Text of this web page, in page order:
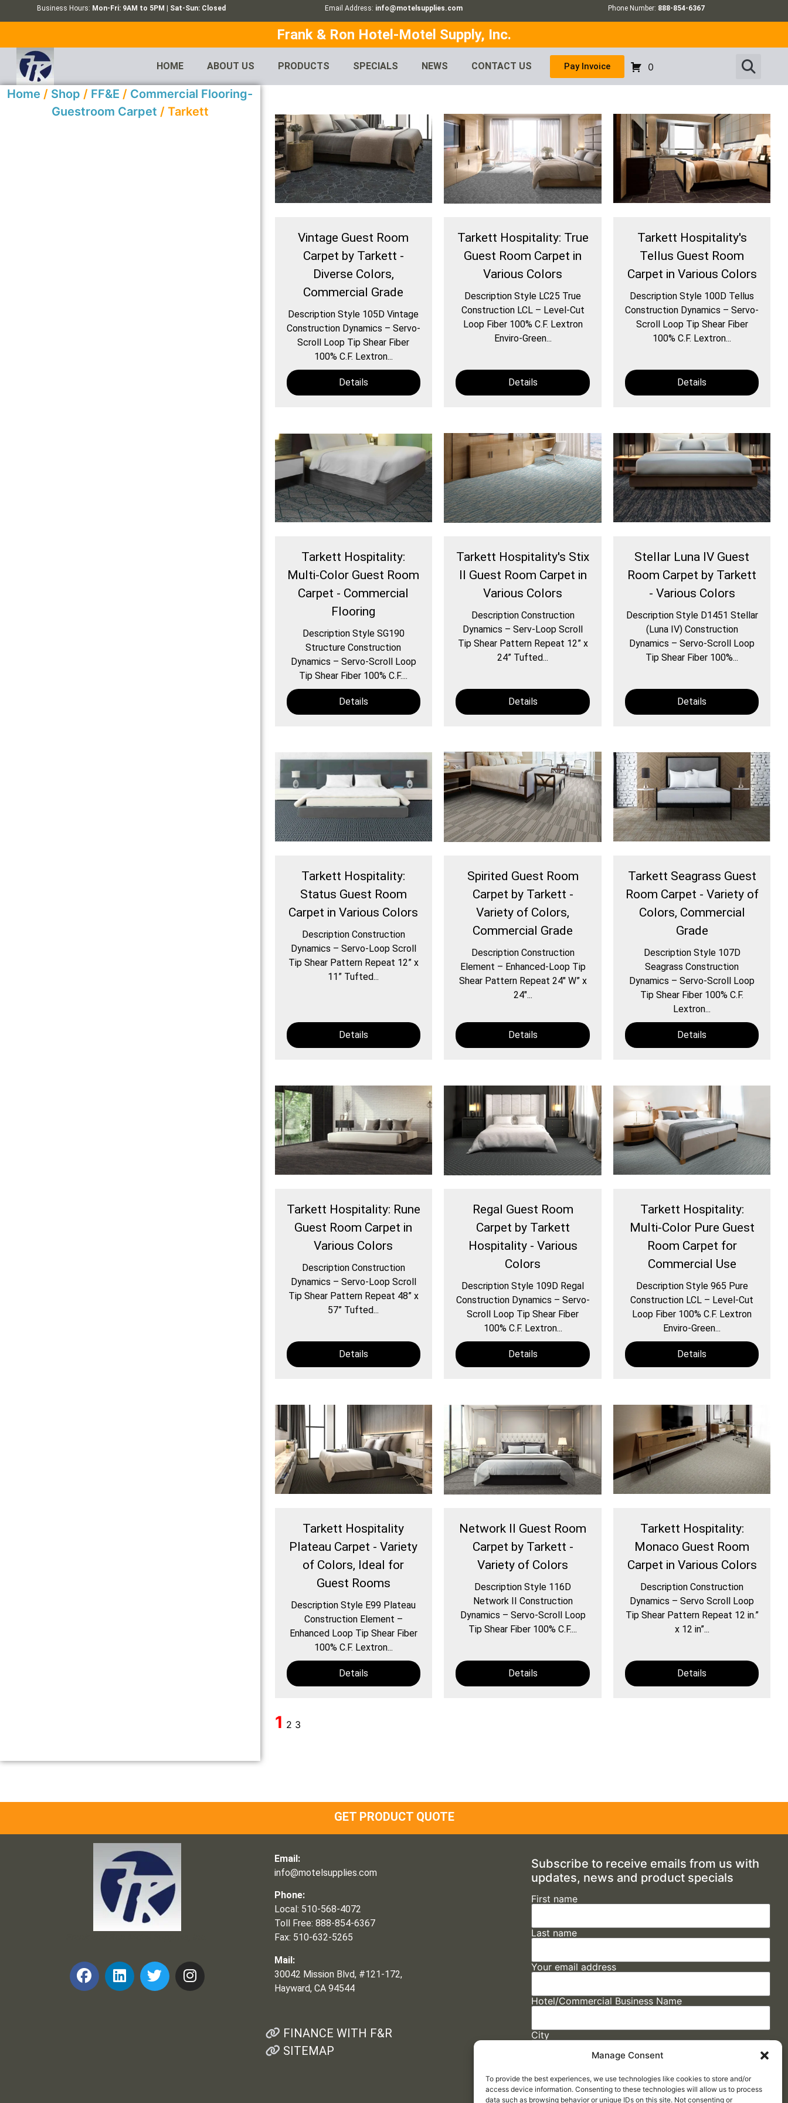
Manage Consent
To provide the best experiences, we use technologies like cookies to store and/or
access device information. Consenting to these technologies will allow us to process
data such as browsing behavior or unique IDs on this site. Not consenting or
Business Hours: Mon-Fri: 9AM to 5PM | Sat-Sun: Closed Email Address: info@motelsupplies.com Phone Number: 888-854-6367
Frank & Ron Hotel-Motel Supply, Inc.
HOME ABOUT US PRODUCTS SPECIALS NEWS CONTACT US Pay Invoice 0
Home / Shop / FF&E / Commercial Flooring-
Guestroom Carpet / Tarkett
Vintage Guest Room
Carpet by Tarkett -
Diverse Colors,
Commercial Grade
Description Style 105D Vintage
Construction Dynamics – Servo-
Scroll Loop Tip Shear Fiber
100% C.F. Lextron...
Details
Tarkett Hospitality: True
Guest Room Carpet in
Various Colors
Description Style LC25 True
Construction LCL – Level-Cut
Loop Fiber 100% C.F. Lextron
Enviro-Green...
Details
Tarkett Hospitality's
Tellus Guest Room
Carpet in Various Colors
Description Style 100D Tellus
Construction Dynamics – Servo-
Scroll Loop Tip Shear Fiber
100% C.F. Lextron...
Details
Tarkett Hospitality:
Multi-Color Guest Room
Carpet - Commercial
Flooring
Description Style SG190
Structure Construction
Dynamics – Servo-Scroll Loop
Tip Shear Fiber 100% C.F....
Details
Tarkett Hospitality's Stix
II Guest Room Carpet in
Various Colors
Description Construction
Dynamics – Serv-Loop Scroll
Tip Shear Pattern Repeat 12” x
24” Tufted...
Details
Stellar Luna IV Guest
Room Carpet by Tarkett
- Various Colors
Description Style D1451 Stellar
(Luna IV) Construction
Dynamics – Servo-Scroll Loop
Tip Shear Fiber 100%...
Details
Tarkett Hospitality:
Status Guest Room
Carpet in Various Colors
Description Construction
Dynamics – Servo-Loop Scroll
Tip Shear Pattern Repeat 12” x
11” Tufted...
Details
Spirited Guest Room
Carpet by Tarkett -
Variety of Colors,
Commercial Grade
Description Construction
Element – Enhanced-Loop Tip
Shear Pattern Repeat 24″ W” x
24″...
Details
Tarkett Seagrass Guest
Room Carpet - Variety of
Colors, Commercial
Grade
Description Style 107D
Seagrass Construction
Dynamics – Servo-Scroll Loop
Tip Shear Fiber 100% C.F.
Lextron...
Details
Tarkett Hospitality: Rune
Guest Room Carpet in
Various Colors
Description Construction
Dynamics – Servo-Loop Scroll
Tip Shear Pattern Repeat 48” x
57” Tufted...
Details
Regal Guest Room
Carpet by Tarkett
Hospitality - Various
Colors
Description Style 109D Regal
Construction Dynamics – Servo-
Scroll Loop Tip Shear Fiber
100% C.F. Lextron...
Details
Tarkett Hospitality:
Multi-Color Pure Guest
Room Carpet for
Commercial Use
Description Style 965 Pure
Construction LCL – Level-Cut
Loop Fiber 100% C.F. Lextron
Enviro-Green...
Details
Tarkett Hospitality
Plateau Carpet - Variety
of Colors, Ideal for
Guest Rooms
Description Style E99 Plateau
Construction Element –
Enhanced Loop Tip Shear Fiber
100% C.F. Lextron...
Details
Network II Guest Room
Carpet by Tarkett -
Variety of Colors
Description Style 116D
Network II Construction
Dynamics – Servo-Scroll Loop
Tip Shear Fiber 100% C.F....
Details
Tarkett Hospitality:
Monaco Guest Room
Carpet in Various Colors
Description Construction
Dynamics – Servo Scroll Loop
Tip Shear Pattern Repeat 12 in.”
x 12 in”...
Details
1 2 3
GET PRODUCT QUOTE
Email:
info@motelsupplies.com
Phone:
Local: 510-568-4072
Toll Free: 888-854-6367
Fax: 510-632-5265
Mail:
30042 Mission Blvd, #121-172,
Hayward, CA 94544
FINANCE WITH F&R
SITEMAP
Subscribe to receive emails from us with
updates, news and product specials
First name
Last name
Your email address
Hotel/Commercial Business Name
City